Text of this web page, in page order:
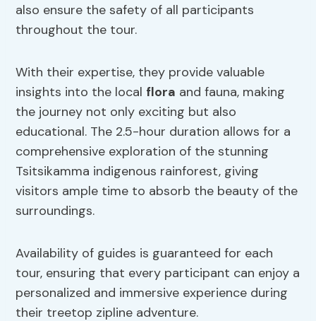
also ensure the safety of all participants
throughout the tour.
With their expertise, they provide valuable
insights into the local flora and fauna, making
the journey not only exciting but also
educational. The 2.5-hour duration allows for a
comprehensive exploration of the stunning
Tsitsikamma indigenous rainforest, giving
visitors ample time to absorb the beauty of the
surroundings.
Availability of guides is guaranteed for each
tour, ensuring that every participant can enjoy a
personalized and immersive experience during
their treetop zipline adventure.